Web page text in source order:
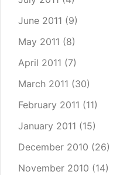
June 2011 (9)
May 2011 (8)
April 2011 (7)
March 2011 (30)
February 2011 (11)
January 2011 (15)
December 2010 (26)
November 2010 (14)